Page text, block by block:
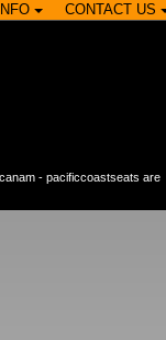
CONTACT US
- pacificcoastseats are